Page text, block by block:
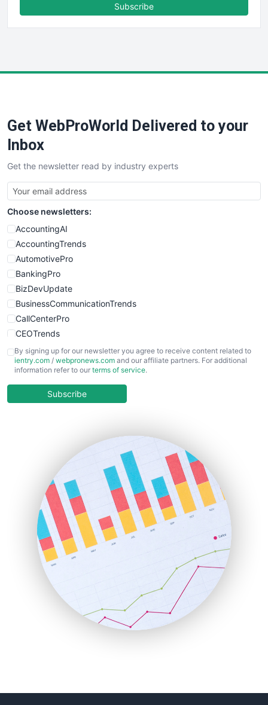
FinancePro
SaaSPro
SalesTechPro
SmallBusinessNews
SmallBusinessUpdate
SmallSiteNews
SmallWebBusiness
WebProBusiness
WebsiteNotes
Subscribe
Get WebProWorld Delivered to your
Inbox
Get the newsletter read by industry experts
Choose newsletters:
AccountingAI
AccountingTrends
AutomotivePro
BankingPro
BizDevUpdate
BusinessCommunicationTrends
CallCenterPro
CEOTrends
CFOTrends
ChiefBusinessOfficerPro
COOUpdate
HRProNews
InsideOffice
LocalSearchPro
PayrollPro
ProjectManagerNews
RemoteWorkingTrends
SaaSPro
SalesEnablementTrends
SalesTechPro
SmallBusinessNews
SmallBusinessUpdate
By signing up for our newsletter you agree to receive content related to
ientry.com / webpronews.com and our affiliate partners. For additional
information refer to our terms of service.
Subscribe